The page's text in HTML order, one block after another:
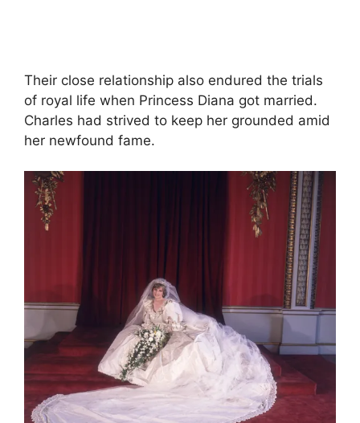
Their close relationship also endured the trials
of royal life when Princess Diana got married.
Charles had strived to keep her grounded amid
her newfound fame.